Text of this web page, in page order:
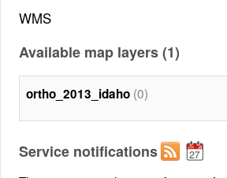
WMS
Available map layers (1)
ortho_2013_idaho (0)
Service notifications